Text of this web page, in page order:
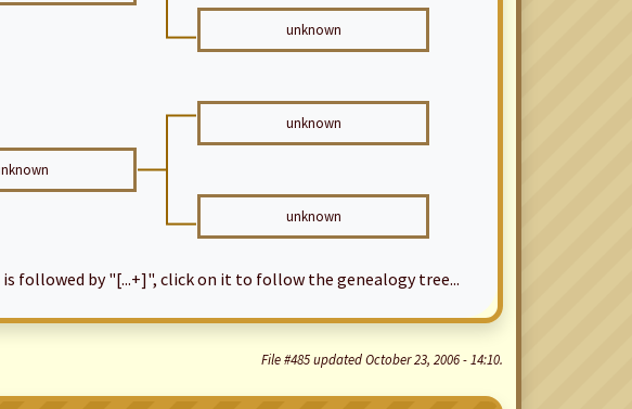
unknown
unknown
unknown
followed by "[...+]", click on it to follow the genealogy tree...
File #485 updated October 23, 2006 - 14:10.